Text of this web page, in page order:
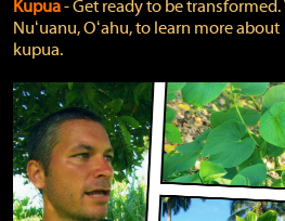
Kupua‐ Get ready to be transformed.
Nuʻuanu, Oʻahu, to learn more about
kupua.